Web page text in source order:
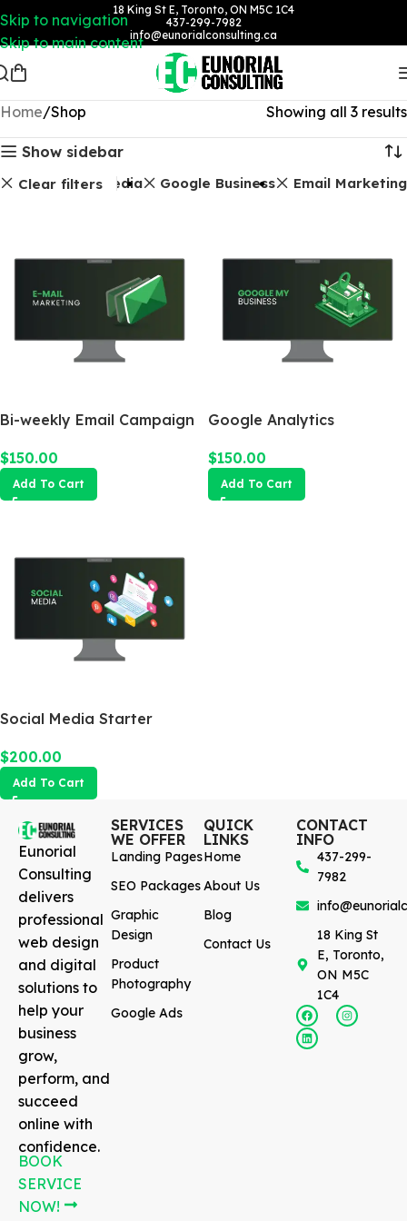
Skip to navigation
Skip to main content
18 King St E, Toronto, ON M5C 1C4
437-299-7982
info@eunorialconsulting.ca
Home Shop Showing all 3 results
Show sidebar
Clear filters
Social Media Google Business Email Marketing
Bi-weekly Email Campaign
$150.00
Add To Cart
Google Analytics
$150.00
Add To Cart
Social Media Starter
$200.00
Add To Cart
Eunorial
Consulting
delivers
professional
web design
and digital
solutions to
help your
business
grow,
perform, and
succeed
online with
confidence.
BOOK
SERVICE
NOW!
SERVICES
WE OFFER
Landing Pages
SEO Packages
Graphic
Design
Product
Photography
Google Ads
QUICK
LINKS
Home
About Us
Blog
Contact Us
CONTACT
INFO
437-299-
7982
18 King St
E, Toronto,
ON M5C
1C4